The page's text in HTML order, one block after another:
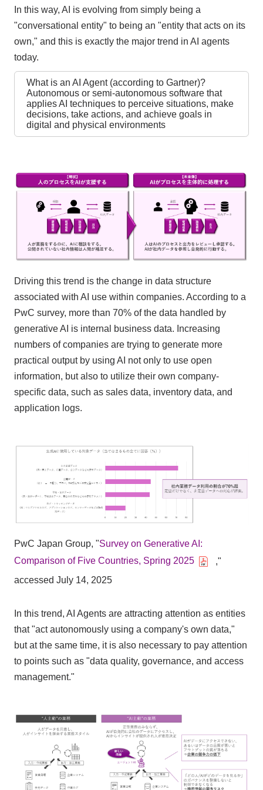
In this way, AI is evolving from simply being a
"conversational entity" to being an "entity that acts on its
own," and this is exactly the major trend in AI agents
today.
What is an AI Agent (according to Gartner)?
Autonomous or semi-autonomous software that
applies AI techniques to perceive situations, make
decisions, take actions, and achieve goals in
digital and physical environments
Driving this trend is the change in data structure
associated with AI use within companies. According to a
PwC survey, more than 70% of the data handled by
generative AI is internal business data. Increasing
numbers of companies are trying to generate more
practical output by using AI not only to use open
information, but also to utilize their own company-
specific data, such as sales data, inventory data, and
application logs.
PwC Japan Group, "Survey on Generative AI:
Comparison of Five Countries, Spring 2025
,"
accessed July 14, 2025
In this trend, AI Agents are attracting attention as entities
that "act autonomously using a company's own data,"
but at the same time, it is also necessary to pay attention
to points such as "data quality, governance, and access
management."